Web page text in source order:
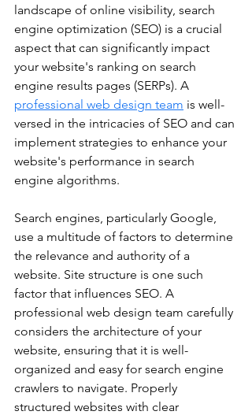
landscape of online visibility, search
engine optimization (SEO) is a crucial
aspect that can significantly impact
your website's ranking on search
engine results pages (SERPs). A
professional web design team is well-
versed in the intricacies of SEO and can
implement strategies to enhance your
website's performance in search
engine algorithms.
Search engines, particularly Google,
use a multitude of factors to determine
the relevance and authority of a
website. Site structure is one such
factor that influences SEO. A
professional web design team carefully
considers the architecture of your
website, ensuring that it is well-
organized and easy for search engine
crawlers to navigate. Properly
structured websites with clear